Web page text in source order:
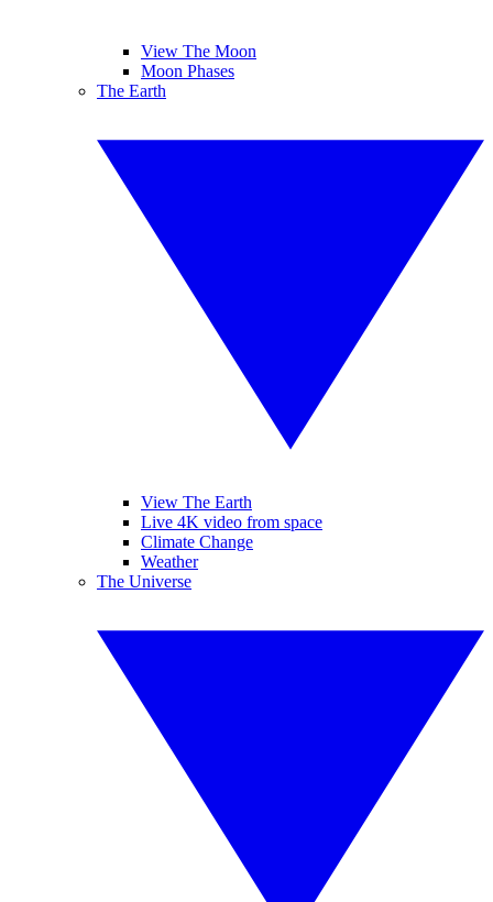
View The Moon
Moon Phases
The Earth
View The Earth
Live 4K video from space
Climate Change
Weather
The Universe